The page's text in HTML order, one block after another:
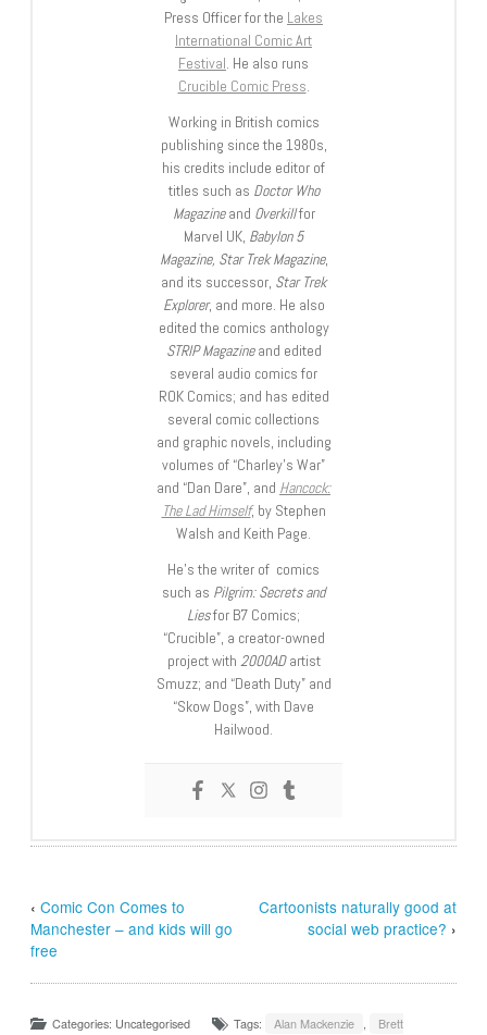
Press Officer for the Lakes
International Comic Art
Festival. He also runs
Crucible Comic Press.
Working in British comics
publishing since the 1980s,
his credits include editor of
titles such as Doctor Who
Magazineand Overkillfor
Marvel UK, Babylon 5
Magazine, Star Trek Magazine,
and its successor, Star Trek
Explorer, and more. He also
edited the comics anthology
STRIP Magazineand edited
several audio comics for
ROK Comics; and has edited
several comic collections
and graphic novels, including
volumes of “Charley’s War”
and “Dan Dare”, and Hancock:
The Lad Himself, by Stephen
Walsh and Keith Page.
He’s the writer of comics
such as Pilgrim: Secrets and
Liesfor B7 Comics;
“Crucible”, a creator-owned
project with 2000ADartist
Smuzz; and “Death Duty” and
“Skow Dogs”, with Dave
Hailwood.
‹Comic Con Comes to
Manchester – and kids will go
free
Cartoonists naturally good at
social web practice? ›
Categories: Uncategorised Tags: Alan Mackenzie
Brett